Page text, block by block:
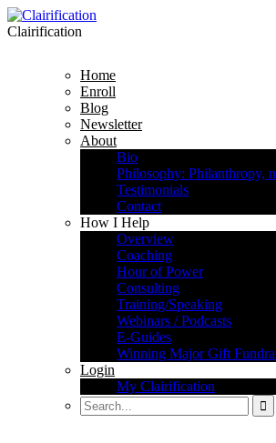
Clairification
Home
Enroll
Blog
Newsletter
About
Bio
Philosophy: Philanthropy,
Testimonials
Contact
How I Help
Overview
Coaching
Hour of Power
Consulting
Training/Speaking
Webinars / Podcasts
E-Guides
Winning Major Gift
Login
My Clairification